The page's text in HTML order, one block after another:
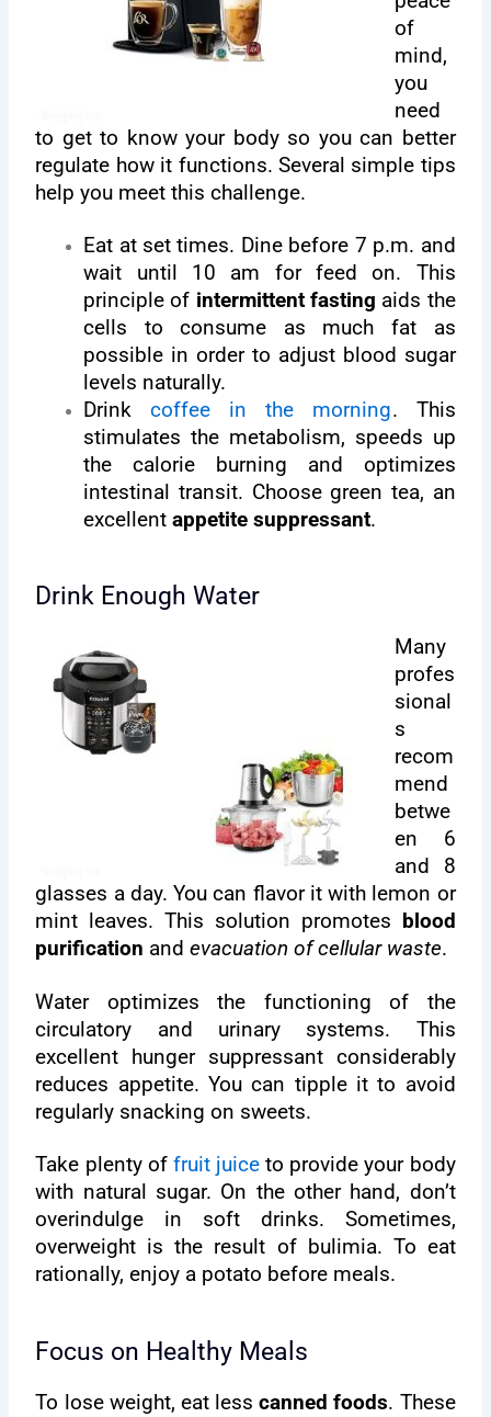
of
mind,
you
need
to get to know your body so you can better
regulate how it functions. Several simple tips
help you meet this challenge.
Eat at set times. Dine before 7 p.m. and
wait until 10 am for feed on. This
principle of intermittent fasting aids the
cells to consume as much fat as
possible in order to adjust blood sugar
levels naturally.
Drinkcoffee in the morning. This
stimulates the metabolism, speeds up
the calorie burning and optimizes
intestinal transit. Choose green tea, an
excellentappetite suppressant.
Drink Enough Water
Many
profes
sional
s
recom
mend
betwe
en 6
and 8
glasses a day. You can flavor it with lemon or
mint leaves. This solution promotes
blood
purification andevacuation of cellular waste.
Water optimizes the functioning of the
circulatory and urinary systems. This
excellent hunger suppressant considerably
reduces appetite. You can tipple it to avoid
regularly snacking on sweets.
Take plenty of fruit juice to provide your body
with natural sugar. On the other hand, don’t
overindulge in soft drinks. Sometimes,
overweight is the result of bulimia. To eat
rationally, enjoy a potato before meals.
Focus on Healthy Meals
To lose weight, eat lesscanned foods. These